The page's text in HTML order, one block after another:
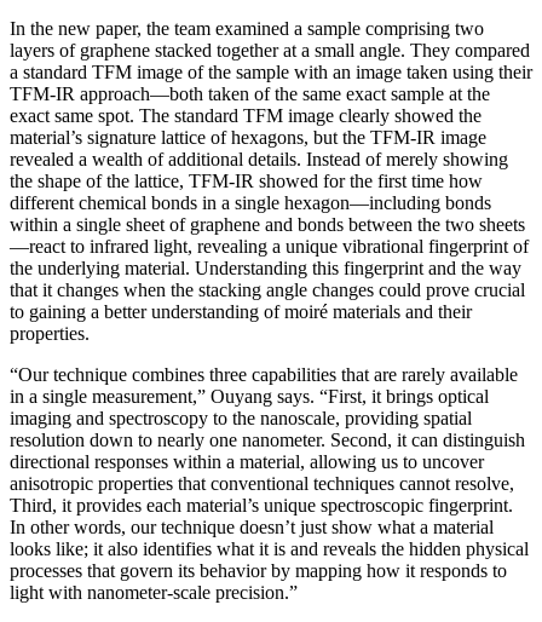
In the new paper, the team examined a sample comprising two
layers of graphene stacked together at a small angle. They compared
a standard TFM image of the sample with an image taken using their
TFM-IR approach—both taken of the same exact sample at the
exact same spot. The standard TFM image clearly showed the
material’s signature lattice of hexagons, but the TFM-IR image
revealed a wealth of additional details. Instead of merely showing
the shape of the lattice, TFM-IR showed for the first time how
different chemical bonds in a single hexagon—including bonds
within a single sheet of graphene and bonds between the two sheets
—react to infrared light, revealing a unique vibrational fingerprint of
the underlying material. Understanding this fingerprint and the way
that it changes when the stacking angle changes could prove crucial
to gaining a better understanding of moiré materials and their
properties.
“Our technique combines three capabilities that are rarely available
in a single measurement,” Ouyang says. “First, it brings optical
imaging and spectroscopy to the nanoscale, providing spatial
resolution down to nearly one nanometer. Second, it can distinguish
directional responses within a material, allowing us to uncover
anisotropic properties that conventional techniques cannot resolve,
Third, it provides each material’s unique spectroscopic fingerprint.
In other words, our technique doesn’t just show what a material
looks like; it also identifies what it is and reveals the hidden physical
processes that govern its behavior by mapping how it responds to
light with nanometer-scale precision.”